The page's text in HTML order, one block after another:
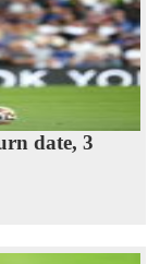
date, 3